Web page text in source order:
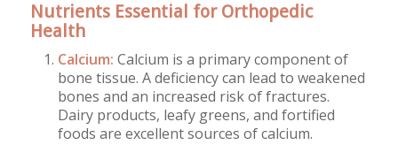
Nutrients Essential for Orthopedic
Health
Calcium: Calcium is a primary component of
bone tissue. A deficiency can lead to weakened
bones and an increased risk of fractures.
Dairy products, leafy greens, and fortified
foods are excellent sources of calcium.